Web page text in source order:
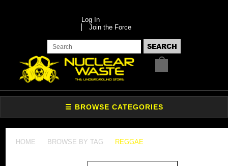
Log In
Join the Force
HOME BROWSE BY TAG REGGAE